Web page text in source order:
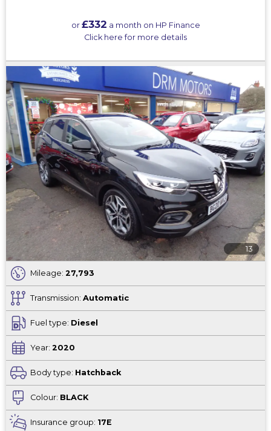
or £332 a month on HP Finance
Click here for more details
13
Mileage: 27,793
Transmission: Automatic
Fuel type: Diesel
Year: 2020
Body type: Hatchback
Colour: BLACK
Insurance group: 17E